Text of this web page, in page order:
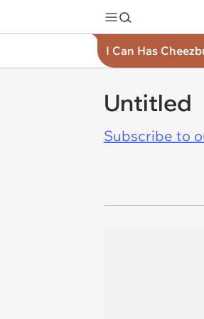
I Can Has
Untitled
Subscribe to